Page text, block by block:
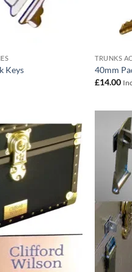
Keys
TRUNKS
40mm
£14.00
Add to
wishlist